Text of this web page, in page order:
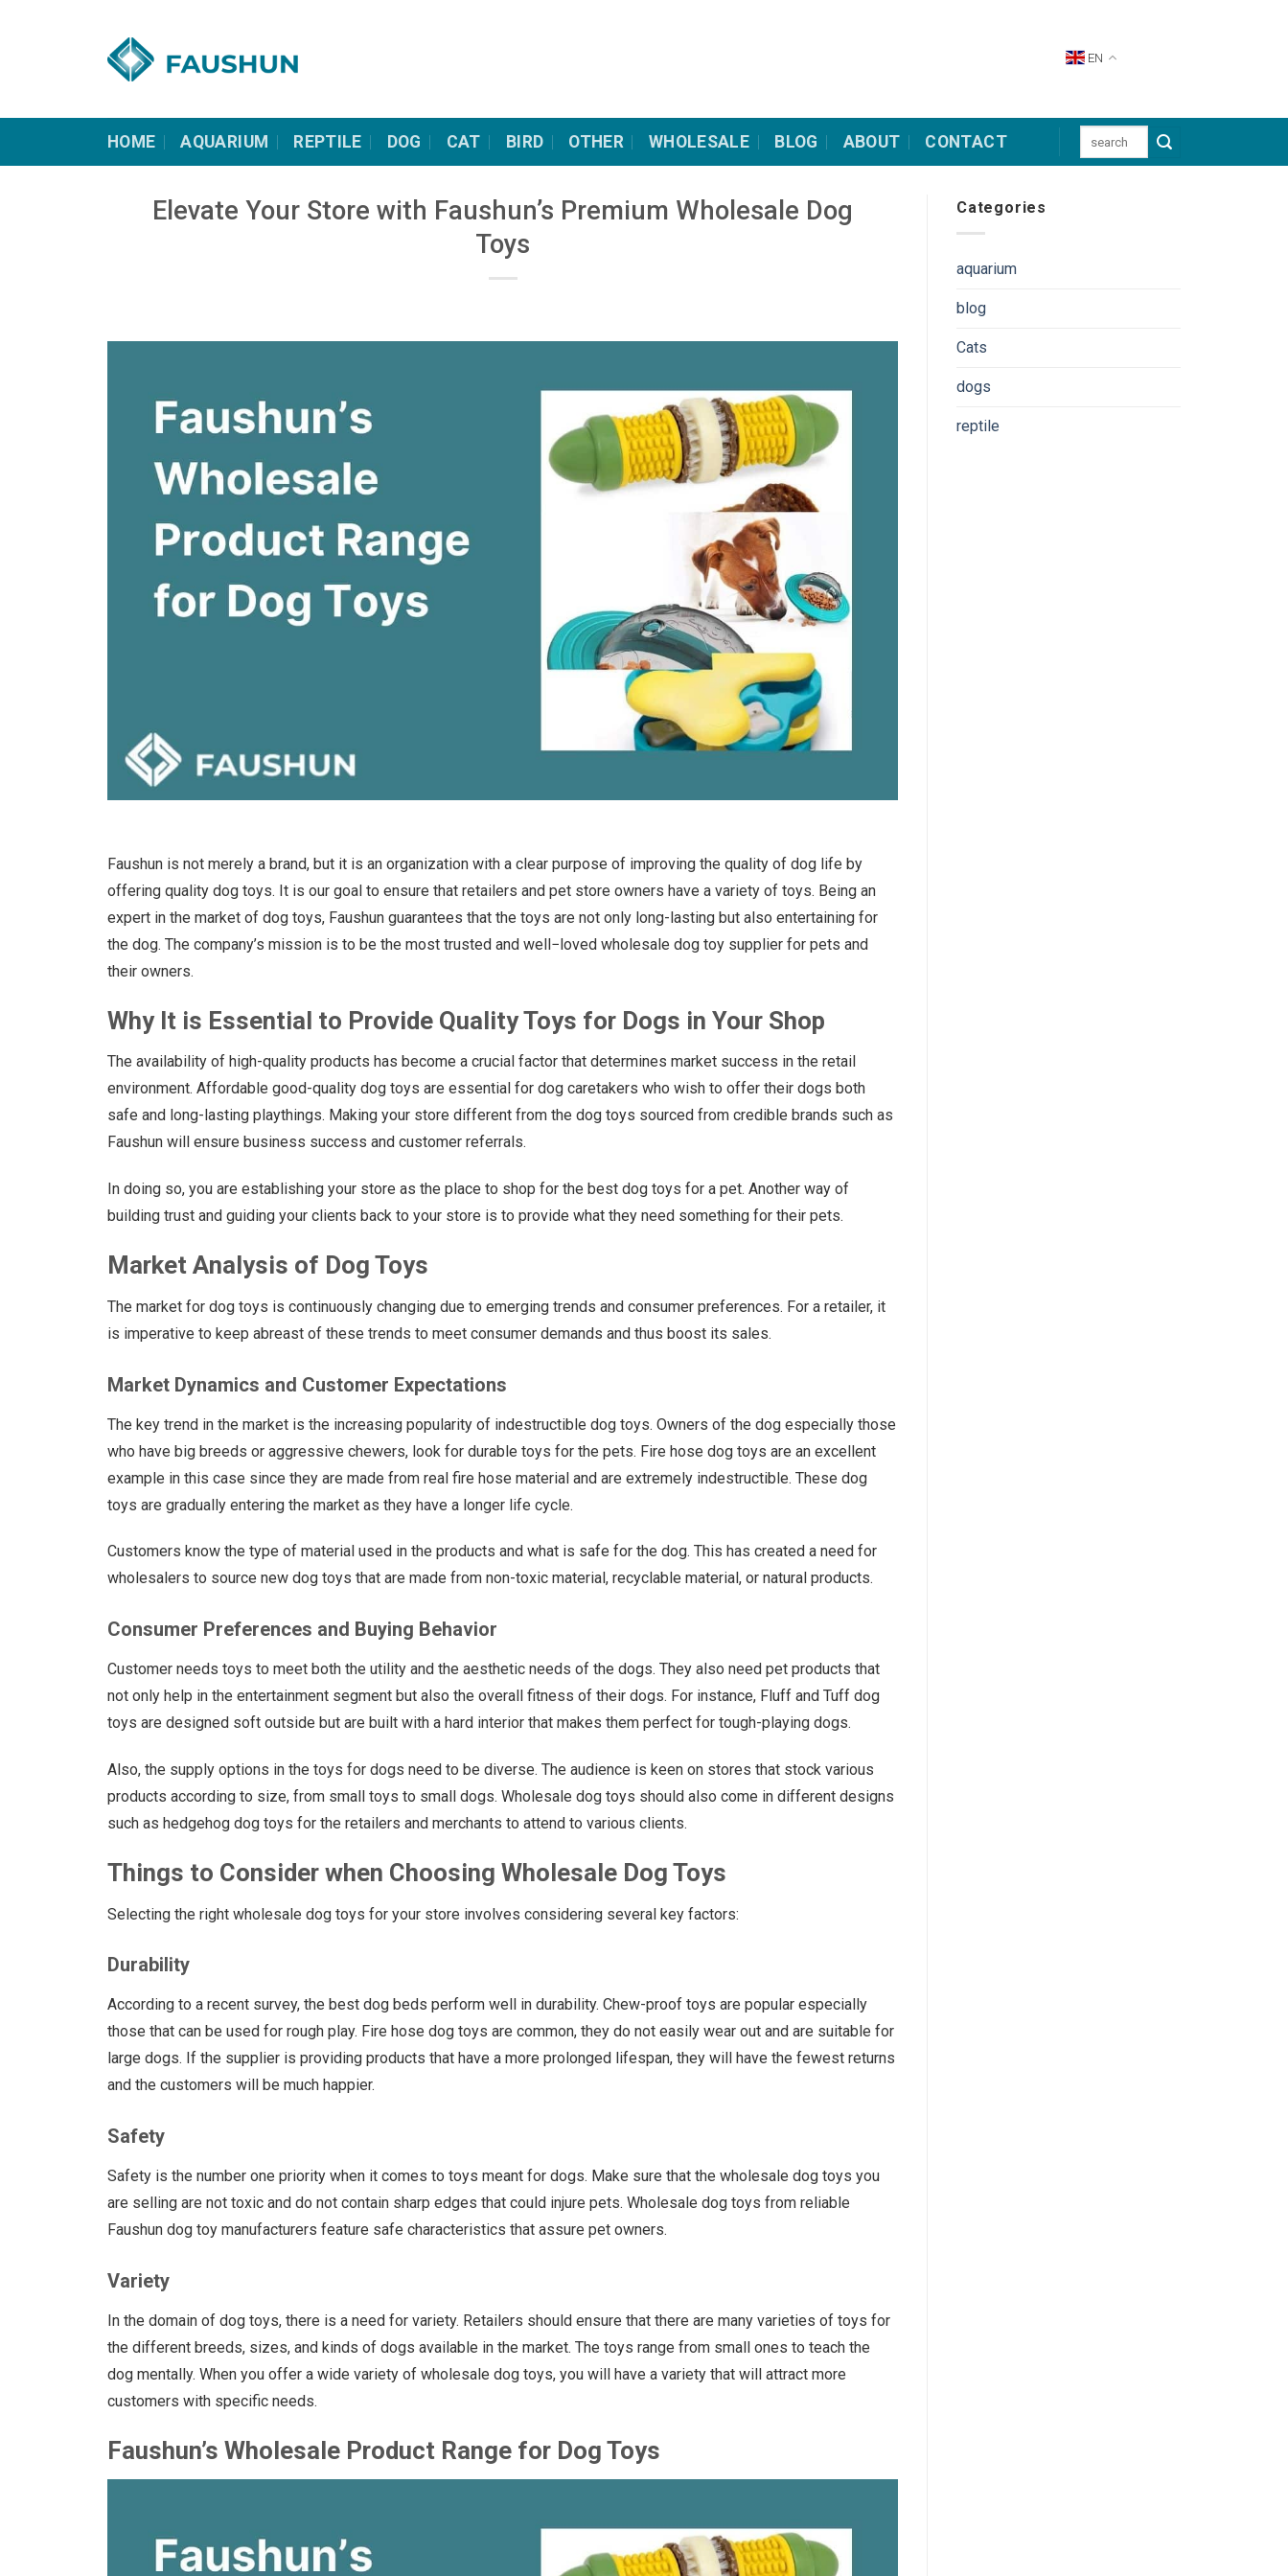
EN
HOME AQUARIUM REPTILE DOG CAT BIRD OTHER WHOLESALE BLOG ABOUT CONTACT
for:
Elevate Your Store with Faushun’s Premium Wholesale Dog
Toys
Faushun is not merely a brand, but it is an organization with a clear purpose of improving the quality of dog life by
offering quality dog toys. It is our goal to ensure that retailers and pet store owners have a variety of toys. Being an
expert in the market of dog toys, Faushun guarantees that the toys are not only long-lasting but also entertaining for
the dog. The company’s mission is to be the most trusted and well−loved wholesale dog toy supplier for pets and
their owners.
Why It is Essential to Provide Quality Toys for Dogs in Your Shop
The availability of high-quality products has become a crucial factor that determines market success in the retail
environment. Affordable good-quality dog toys are essential for dog caretakers who wish to offer their dogs both
safe and long-lasting playthings. Making your store different from the dog toys sourced from credible brands such as
Faushun will ensure business success and customer referrals.
In doing so, you are establishing your store as the place to shop for the best dog toys for a pet. Another way of
building trust and guiding your clients back to your store is to provide what they need something for their pets.
Market Analysis of Dog Toys
The market for dog toys is continuously changing due to emerging trends and consumer preferences. For a retailer, it
is imperative to keep abreast of these trends to meet consumer demands and thus boost its sales.
Market Dynamics and Customer Expectations
The key trend in the market is the increasing popularity of indestructible dog toys. Owners of the dog especially those
who have big breeds or aggressive chewers, look for durable toys for the pets. Fire hose dog toys are an excellent
example in this case since they are made from real fire hose material and are extremely indestructible. These dog
toys are gradually entering the market as they have a longer life cycle.
Customers know the type of material used in the products and what is safe for the dog. This has created a need for
wholesalers to source new dog toys that are made from non-toxic material, recyclable material, or natural products.
Consumer Preferences and Buying Behavior
Customer needs toys to meet both the utility and the aesthetic needs of the dogs. They also need pet products that
not only help in the entertainment segment but also the overall fitness of their dogs. For instance, Fluff and Tuff dog
toys are designed soft outside but are built with a hard interior that makes them perfect for tough-playing dogs.
Also, the supply options in the toys for dogs need to be diverse. The audience is keen on stores that stock various
products according to size, from small toys to small dogs. Wholesale dog toys should also come in different designs
such as hedgehog dog toys for the retailers and merchants to attend to various clients.
Things to Consider when Choosing Wholesale Dog Toys
Selecting the right wholesale dog toys for your store involves considering several key factors:
Durability
According to a recent survey, the best dog beds perform well in durability. Chew-proof toys are popular especially
those that can be used for rough play. Fire hose dog toys are common, they do not easily wear out and are suitable for
large dogs. If the supplier is providing products that have a more prolonged lifespan, they will have the fewest returns
and the customers will be much happier.
Safety
Safety is the number one priority when it comes to toys meant for dogs. Make sure that the wholesale dog toys you
are selling are not toxic and do not contain sharp edges that could injure pets. Wholesale dog toys from reliable
Faushun dog toy manufacturers feature safe characteristics that assure pet owners.
Variety
In the domain of dog toys, there is a need for variety. Retailers should ensure that there are many varieties of toys for
the different breeds, sizes, and kinds of dogs available in the market. The toys range from small ones to teach the
dog mentally. When you offer a wide variety of wholesale dog toys, you will have a variety that will attract more
customers with specific needs.
Faushun’s Wholesale Product Range for Dog Toys
Categories
aquarium
blog
Cats
dogs
reptile